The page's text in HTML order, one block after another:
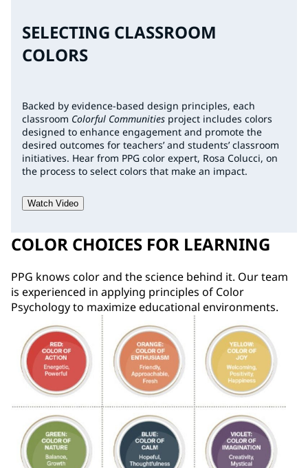
SELECTING CLASSROOM
COLORS
Backed by evidence-based design principles, each
classroom Colorful Communities project includes colors
designed to enhance engagement and promote the
desired outcomes for teachers’ and students’ classroom
initiatives. Hear from PPG color expert, Rosa Colucci, on
the process to select colors that make an impact.
Watch Video
COLOR CHOICES FOR LEARNING
PPG knows color and the science behind it. Our team
is experienced in applying principles of Color
Psychology to maximize educational environments.